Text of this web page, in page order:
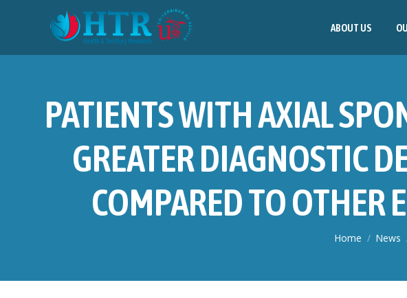
ABOUT US
PATIENTS WITH AXIAL
GREATER DIAGNOSTIC
COMPARED TO OTHER
You are here:
Home News